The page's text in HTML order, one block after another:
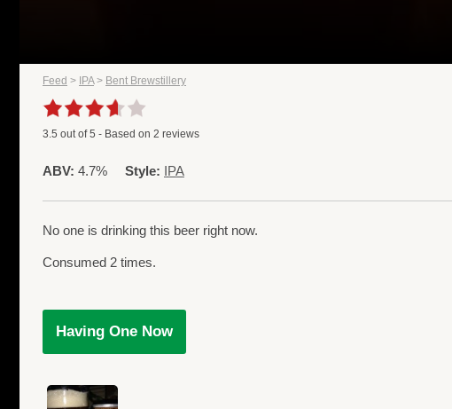
Feed > IPA> Bent Brewstillery
3.5 out of5 - Based on 2 reviews
ABV: 4.7% Style: IPA
No one is drinking this beer right now.
Consumed 2 times.
Having One Now